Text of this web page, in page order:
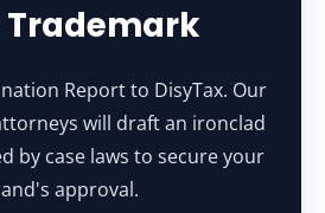
Trademark
Report to DisyTax. Our
will draft an ironclad
by case laws to secure your
approval.